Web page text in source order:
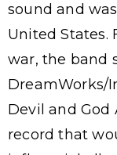
sound and
United States.
war, the band
DreamWorks/
Devil and God
record that